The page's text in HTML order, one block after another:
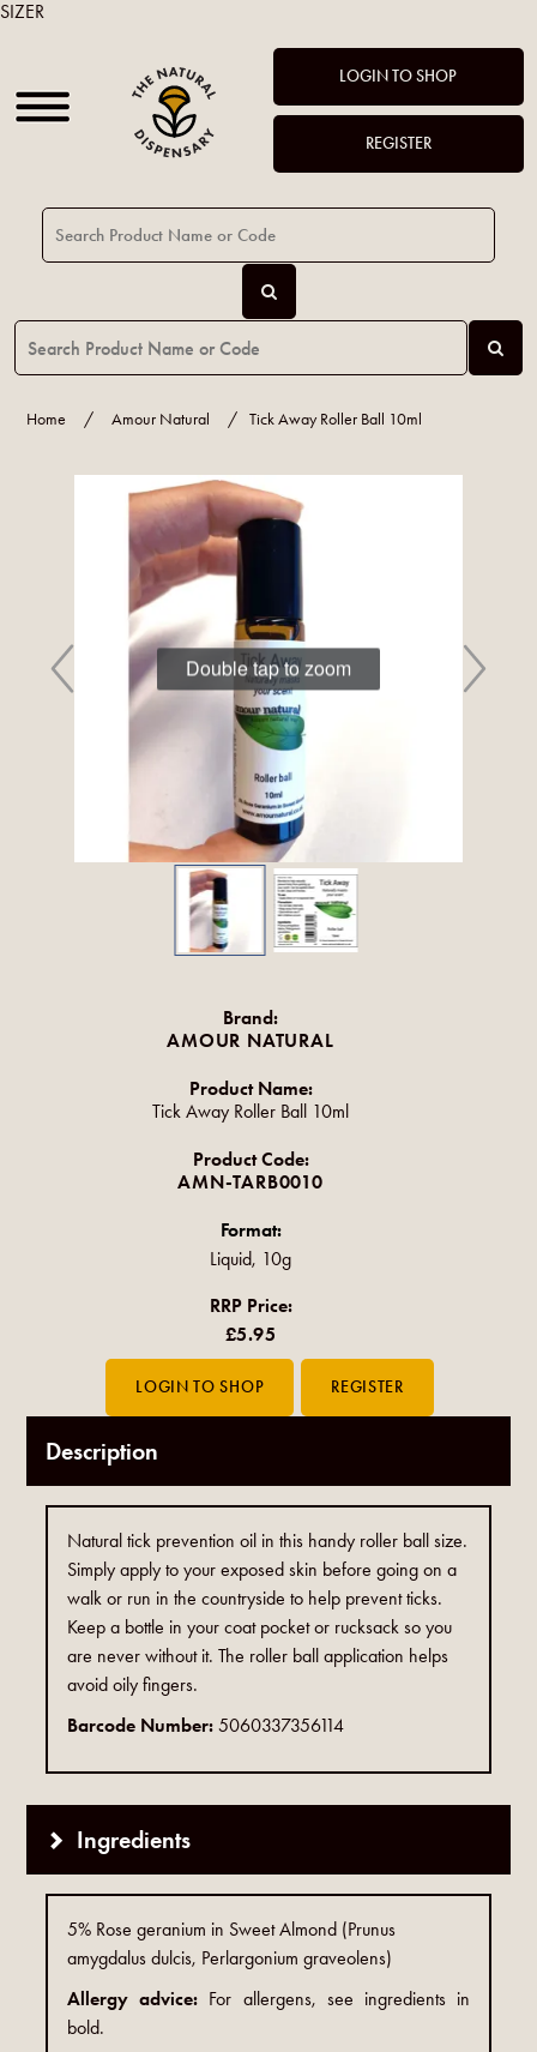
LOGIN TO SHOP
REGISTER
Home / Amour Natural / Tick Away Roller Ball 10ml
Double tap to zoom
Brand:
AMOUR NATURAL
Product Name:
Tick Away Roller Ball 10ml
Product Code:
AMN-TARB0010
Format:
Liquid, 10g
RRP Price:
£5.95
Description
Natural tick prevention oil in this handy roller ball size.
Simply apply to your exposed skin before going on a
walk or run in the countryside to help prevent ticks.
Keep a bottle in your coat pocket or rucksack so you
are never without it. The roller ball application helps
avoid oily fingers.
Barcode Number:5060337356114
Ingredients
5% Rose geranium in Sweet Almond (Prunus
amygdalus dulcis, Perlargonium graveolens)
Allergy advice: For allergens, see ingredients in
bold.
SIZER